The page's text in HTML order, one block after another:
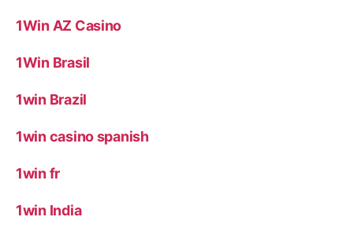
1Win AZ Casino
1Win Brasil
1win Brazil
1win casino spanish
1win fr
1win India